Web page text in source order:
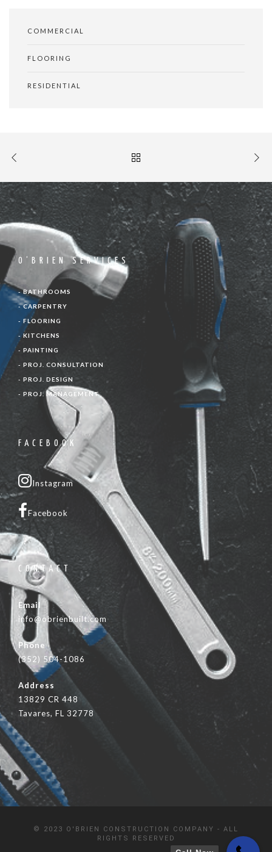
COMMERCIAL
FLOORING
RESIDENTIAL
O’BRIEN SERVICES
- BATHROOMS
- CARPENTRY
- FLOORING
- KITCHENS
- PAINTING
- PROJ. CONSULTATION
- PROJ. DESIGN
- PROJ. MANAGEMENT
FACEBOOK
Instagram
Facebook
CONTACT
Email
info@obrienbuilt.com
Phone
(352) 504-1086
Address
13829 CR 448
Tavares, FL 32778
© 2023 O'BRIEN CONSTRUCTION COMPANY - ALL
RIGHTS RESERVED